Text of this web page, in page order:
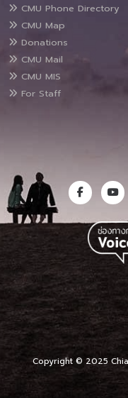
CMU Phone Directory
CMU Map
Donations
CMU Mail
CMU MIS
For Staff
Copyright © 2025